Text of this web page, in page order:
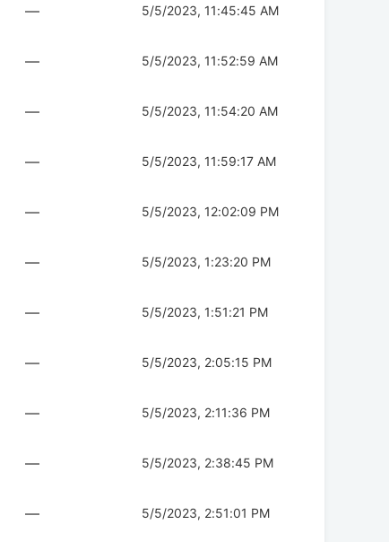
— 5/5/2023, 11:45:45 AM
— 5/5/2023, 11:52:59 AM
— 5/5/2023, 11:54:20 AM
— 5/5/2023, 11:59:17 AM
— 5/5/2023, 12:02:09 PM
— 5/5/2023, 1:23:20 PM
— 5/5/2023, 1:51:21 PM
— 5/5/2023, 2:05:15 PM
— 5/5/2023, 2:11:36 PM
— 5/5/2023, 2:38:45 PM
— 5/5/2023, 2:51:01 PM